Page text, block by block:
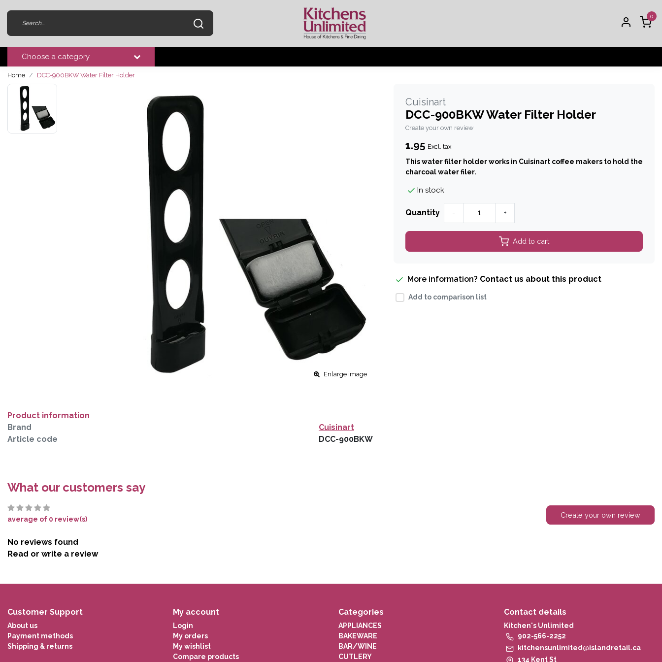
0
Choose a category
Home DCC-900BKW Water Filter Holder
Enlarge image
Cuisinart
DCC-900BKW Water Filter Holder
Create your own review
1.95 Excl. tax
This water filter holder works in Cuisinart coffee makers to hold the
charcoal water filer.
In stock
Quantity - +
Add to cart
More information? Contact us about this product
Add to comparison list
Product information
Brand
Cuisinart
Article code
DCC-900BKW
What our customers say
average of 0 review(s) Create your own review
No reviews found
Read or write a review
Customer Support
About us
Payment methods
Shipping & returns
My account
Login
My orders
My wishlist
Compare products
Categories
APPLIANCES
BAKEWARE
BAR/WINE
CUTLERY
Contact details
Kitchen's Unlimited
902-566-2252
kitchensunlimited@islandretail.ca
134 Kent St